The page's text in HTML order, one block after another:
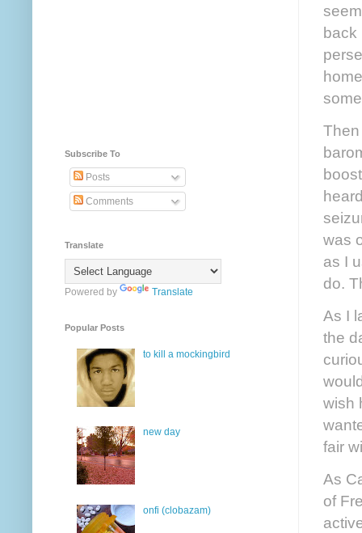
back
was
as I
do.
As I
the
wish
fair
As
of
Subscribe To
Posts
Comments
Translate
Powered by Translate
Popular Posts
to kill a mockingbird
new day
onfi (clobazam)